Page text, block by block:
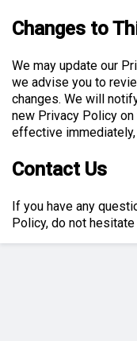
Changes to
We may update our
we advise you to
changes. We will
new Privacy Policy
effective
Contact Us
If you have any
Policy, do not